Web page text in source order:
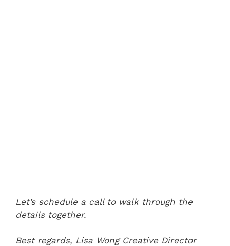
Let’s schedule a call to walk through the
details together.
Best regards, Lisa Wong Creative Director